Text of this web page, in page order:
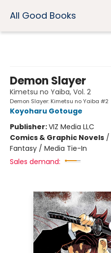
All Good Books
Demon Slayer
Kimetsu no Yaiba, Vol. 2
Demon Slayer: Kimetsu no Yaiba #2
Koyoharu Gotouge
Publisher:VIZ Media LLC
Comics & Graphic Novels /
Fantasy / Media Tie-In
Sales demand: